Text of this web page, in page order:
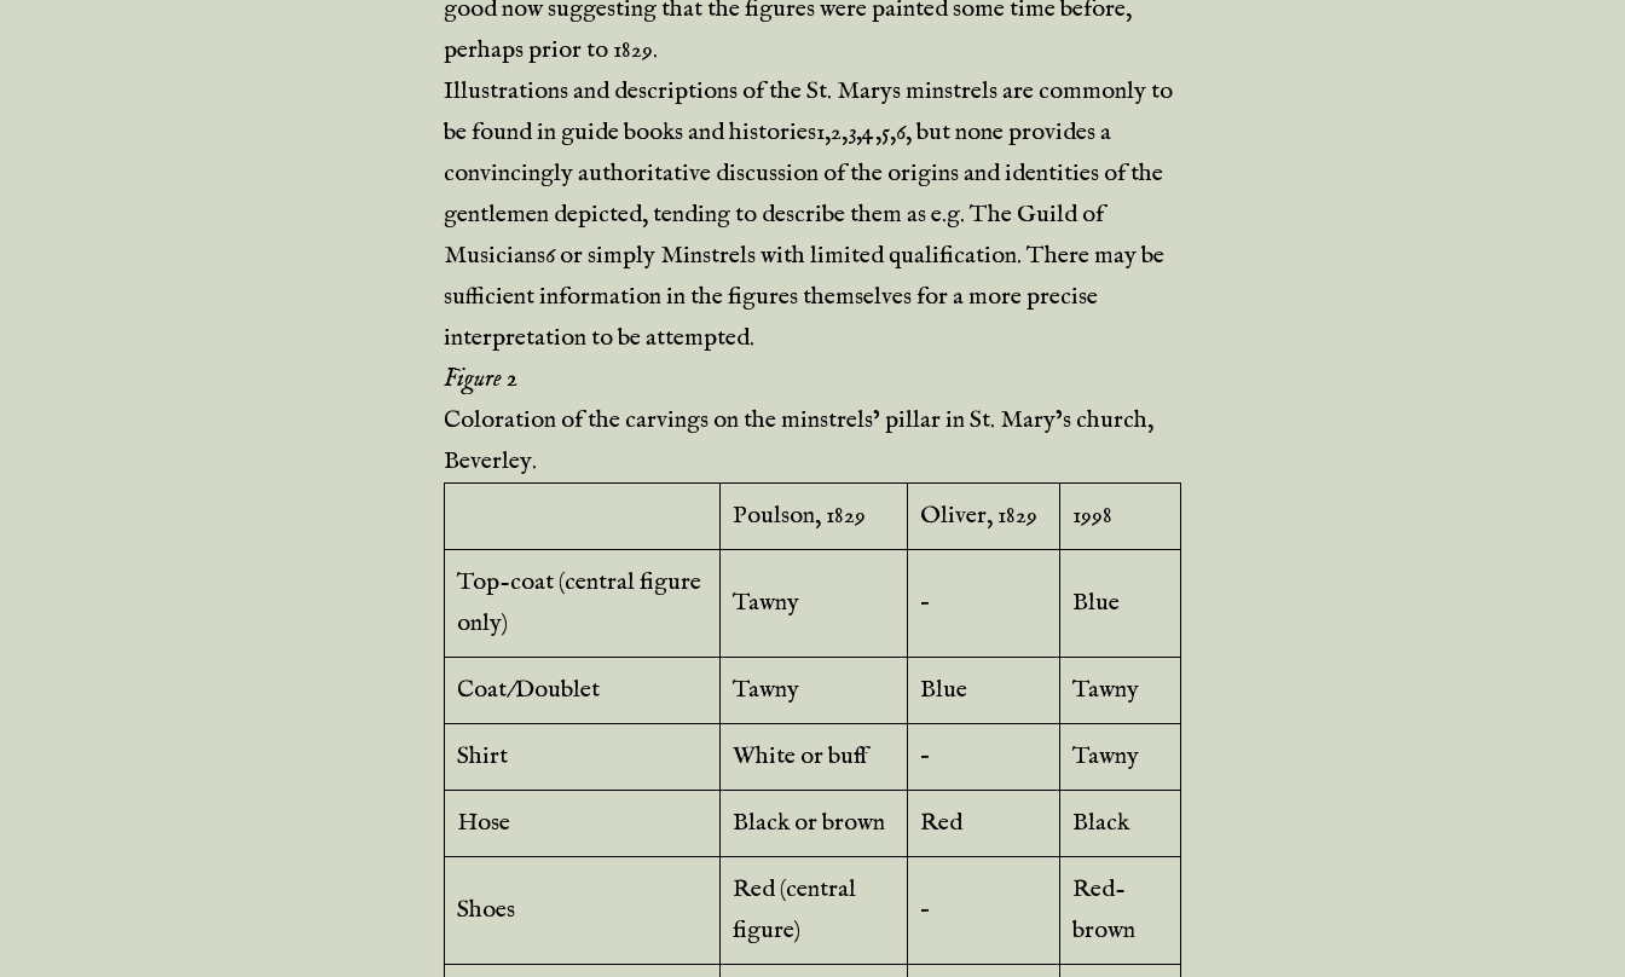
good now suggesting that the figures were painted some time before,
perhaps prior to 1829.
Illustrations and descriptions of the St. Marys minstrels are commonly to
be found in guide books and histories1,2,3,4,5,6, but none provides a
convincingly authoritative discussion of the origins and identities of the
gentlemen depicted, tending to describe them as e.g. The Guild of
Musicians6 or simply Minstrels with limited qualification. There may be
sufficient information in the figures themselves for a more precise
interpretation to be attempted.
Figure 2
Coloration of the carvings on the minstrels’ pillar in St. Mary’s church,
Beverley.
Poulson, 1829
Oliver, 1829 1998
Top-coat (central figure
only)
Tawny – Blue
Coat/Doublet Tawny Blue Tawny
Shirt White or buff – Tawny
Hose Black or brown Red Black
Shoes
Red (central
figure)
–
Red-
brown